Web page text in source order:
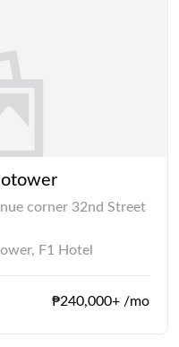
corner 32nd Street
F1 Hotel
₱240,000+ /mo